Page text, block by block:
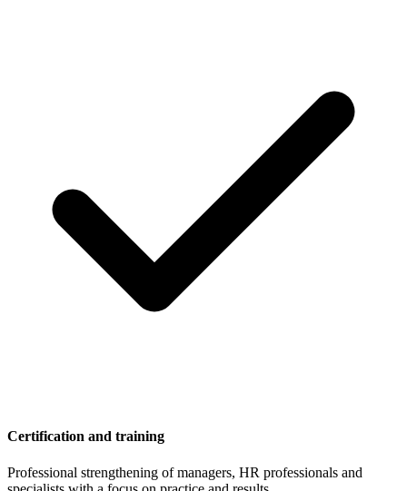
Certification and training
Professional strengthening of managers, HR professionals and